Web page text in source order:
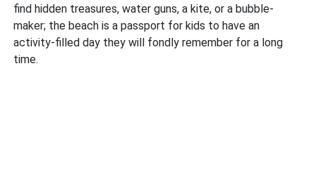
find hidden treasures, water guns, a kite, or a bubble-
maker; the beach is a passport for kids to have an
activity-filled day they will fondly remember for a long
time.